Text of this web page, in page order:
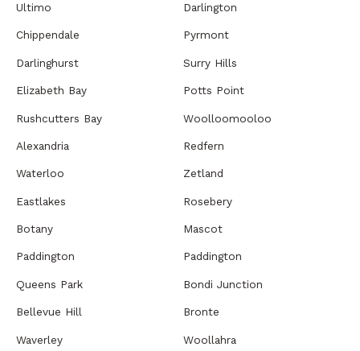
Ultimo Darlington
Chippendale Pyrmont
Darlinghurst Surry Hills
Elizabeth Bay Potts Point
Rushcutters Bay Woolloomooloo
Alexandria Redfern
Waterloo Zetland
Eastlakes Rosebery
Botany Mascot
Paddington Paddington
Queens Park Bondi Junction
Bellevue Hill Bronte
Waverley Woollahra